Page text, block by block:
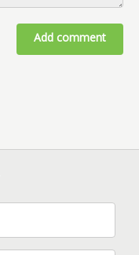
Add comment